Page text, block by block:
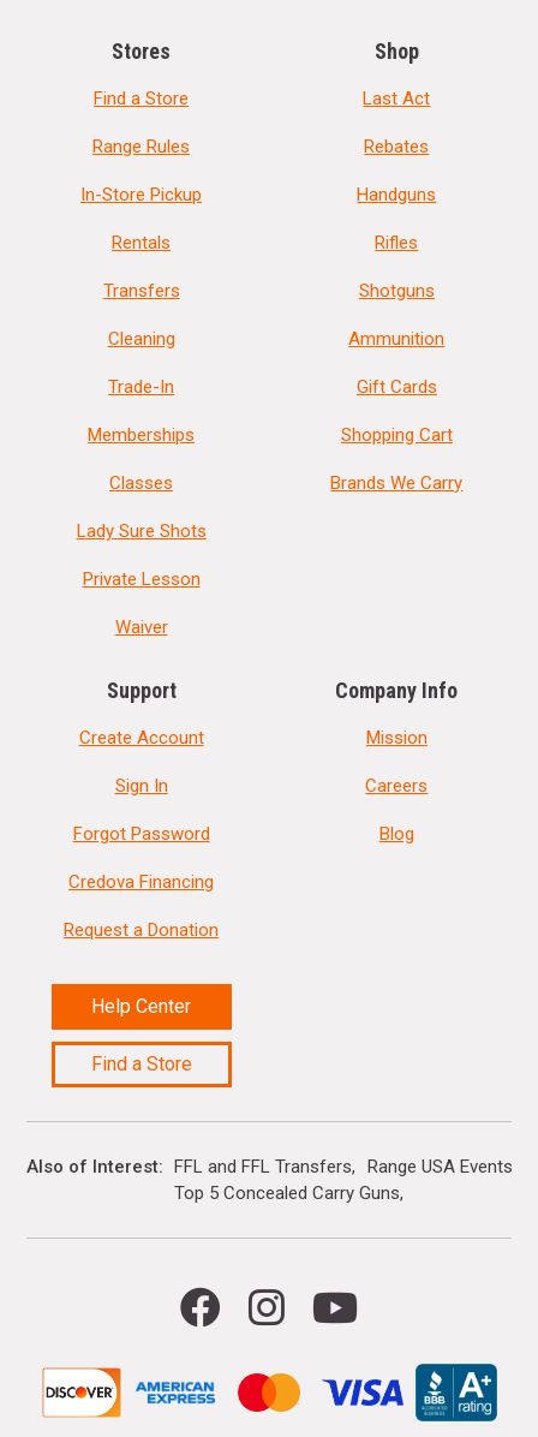
Stores
Find a Store
Range Rules
In-Store Pickup
Rentals
Transfers
Cleaning
Trade-In
Memberships
Classes
Lady Sure Shots
Private Lesson
Waiver
Shop
Last Act
Rebates
Handguns
Rifles
Shotguns
Ammunition
Gift Cards
Shopping Cart
Brands We Carry
Support
Create Account
Sign In
Forgot Password
Credova Financing
Request a Donation
Help Center
Find a Store
Company Info
Mission
Careers
Blog
Also of Interest FFL and FFL Transfers
Range USA Events
Top 5 Concealed Carry Guns